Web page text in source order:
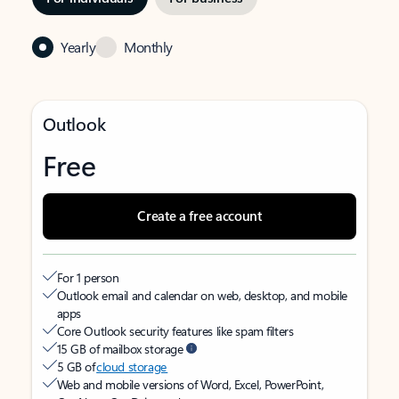
Yearly Monthly
Outlook
Free
Create a free account
For 1 person
Outlook email and calendar on web, desktop, and mobile
apps
Core Outlook security features like spam filters
15 GB of mailbox storage
5 GB ofcloud storage
Web and mobile versions of Word, Excel, PowerPoint,